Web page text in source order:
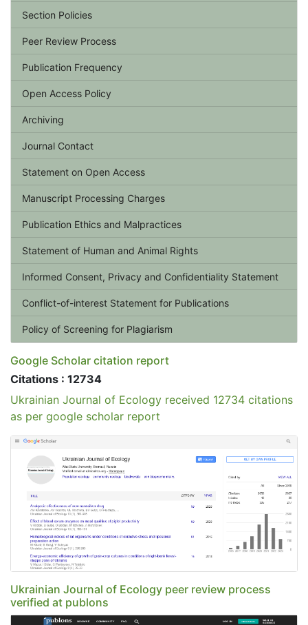
Section Policies
Peer Review Process
Publication Frequency
Open Access Policy
Archiving
Journal Contact
Statement on Open Access
Manuscript Processing Charges
Publication Ethics and Malpractices
Statement of Human and Animal Rights
Informed Consent, Privacy and Confidentiality Statement
Conflict-of-interest Statement for Publications
Policy of Screening for Plagiarism
Google Scholar citation report
Citations : 12734
Ukrainian Journal of Ecology received 12734 citations
as per google scholar report
Ukrainian Journal of Ecology peer review process
verified at publons